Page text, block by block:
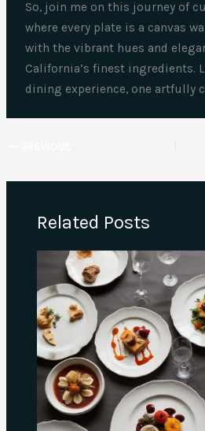
So, join me on this journey of
where every plate is a canvas
with the vibrant hues and
California’s finest ingredients.
dining experience, one artfully
Related Posts